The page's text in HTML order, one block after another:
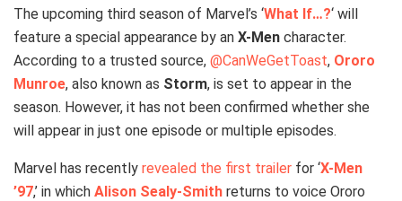
The upcoming third season of Marvel’s ‘What If…?‘ will
feature a special appearance by an X-Men character.
According to a trusted source, @CanWeGetToast, Ororo
Munroe, also known as Storm, is set to appear in the
season. However, it has not been confirmed whether she
will appear in just one episode or multiple episodes.
Marvel has recently revealed the first trailer for ‘X-Men
’97,’ in which Alison Sealy-Smith returns to voice Ororo